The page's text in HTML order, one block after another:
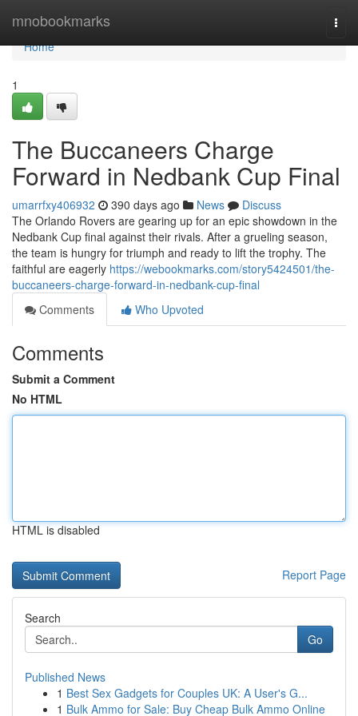
mnobookmarks
Home
Home
1
The Buccaneers Charge
Forward in Nedbank Cup Final
umarrfxy406932 390 days ago News
Discuss
The Orlando Rovers are gearing up for an epic showdown in the
Nedbank Cup final against their rivals. After a grueling season,
the team is hungry for triumph and ready to lift the trophy. The
faithful are eagerly https://webookmarks.com/story5424501/the-
buccaneers-charge-forward-in-nedbank-cup-final
Comments
Who Upvoted
Comments
Submit a Comment
No HTML
HTML is disabled
Report Page
Search
Go
Published News
1 Best Sex Gadgets for Couples UK: A User's G...
1 Bulk Ammo for Sale: Buy Cheap Bulk Ammo Online